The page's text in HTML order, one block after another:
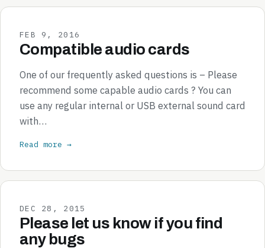
FEB 9, 2016
Compatible audio cards
One of our frequently asked questions is – Please
recommend some capable audio cards ? You can
use any regular internal or USB external sound card
with…
Read more →
DEC 28, 2015
Please let us know if you find
any bugs